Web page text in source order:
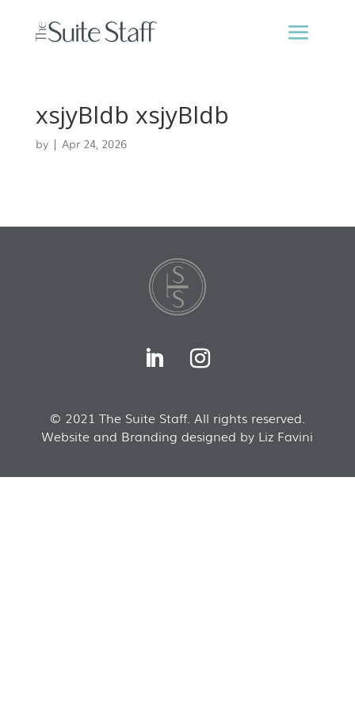
xsjyBldb xsjyBldb
by | Apr 24, 2026
© 2021 The Suite Staff. All rights reserved.
Website and Branding designed by Liz Favini